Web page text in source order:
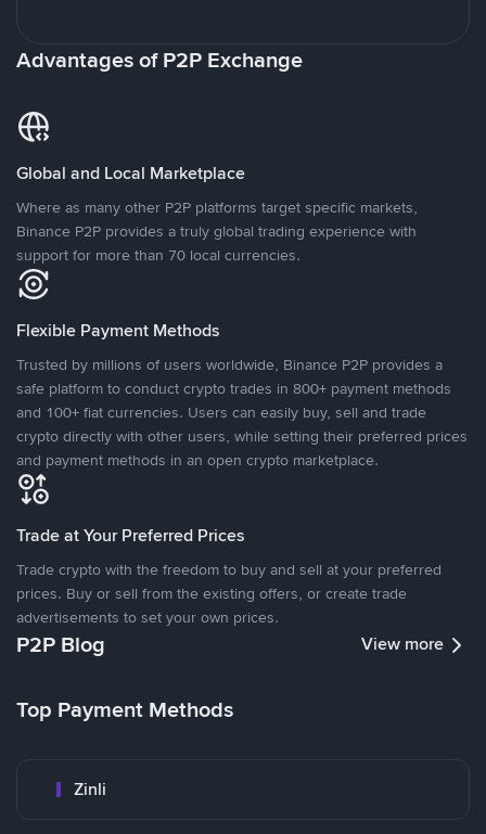
Advantages of P2P Exchange
Global and Local Marketplace
Where as many other P2P platforms target specific markets,
Binance P2P provides a truly global trading experience with
support for more than 70 local currencies.
Flexible Payment Methods
Trusted by millions of users worldwide, Binance P2P provides a
safe platform to conduct crypto trades in 800+ payment methods
and 100+ fiat currencies. Users can easily buy, sell and trade
crypto directly with other users, while setting their preferred prices
and payment methods in an open crypto marketplace.
Trade at Your Preferred Prices
Trade crypto with the freedom to buy and sell at your preferred
prices. Buy or sell from the existing offers, or create trade
advertisements to set your own prices.
P2P Blog View more
Top Payment Methods
Zinli